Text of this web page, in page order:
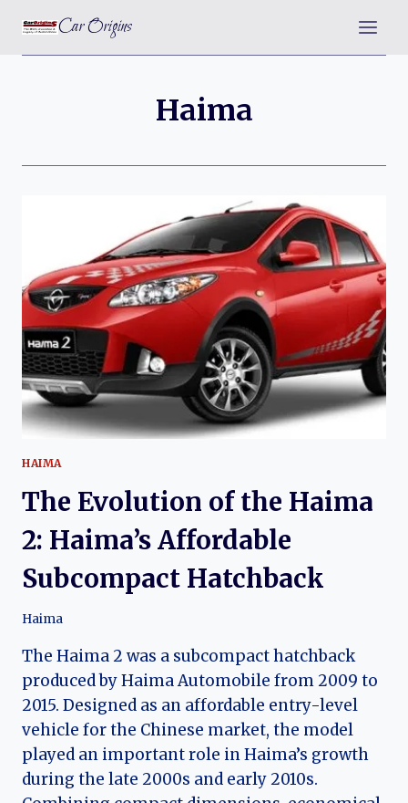
content
Car Origins
Haima
HAIMA
The Evolution of the Haima
2: Haima’s Affordable
Subcompact Hatchback
Haima
The Haima 2 was a subcompact hatchback
produced by Haima Automobile from 2009 to
2015. Designed as an affordable entry-level
vehicle for the Chinese market, the model
played an important role in Haima’s growth
during the late 2000s and early 2010s.